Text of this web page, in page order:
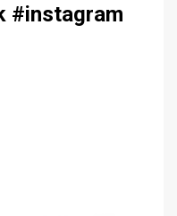
#instagram